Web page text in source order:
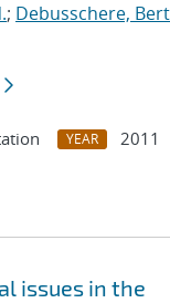
; Debusschere, Bert
YEAR
2011
issues in the